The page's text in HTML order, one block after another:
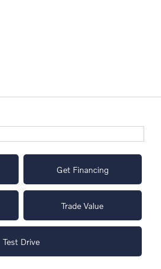
Get Financing
Trade Value
Test Drive